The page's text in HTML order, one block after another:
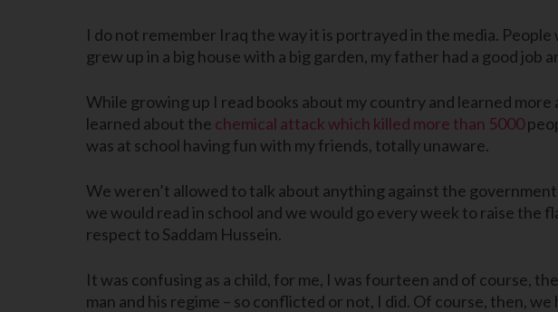
I do not remember Iraq the way it is portrayed in the media.
grew up in a big house with a big garden, my father had a good job
While growing up I read books about my country and learned
learned about the chemical attack which killed more than 5000
was at school having fun with my friends, totally unaware.
We weren’t allowed to talk about anything against the
we would read in school and we would go every week to raise the
respect to Saddam Hussein.
It was confusing as a child, for me, I was fourteen and of course,
man and his regime – so conflicted or not, I did. Of course, then,